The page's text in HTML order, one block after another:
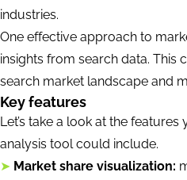
industries.
One effective approach to
insights from search data. This
search market landscape and
Key features
Let’s take a look at the
analysis tool could include.
➤ Market share visualization: